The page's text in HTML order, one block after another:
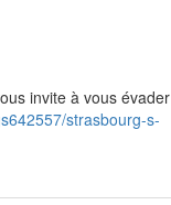
invite à vous évader
strasbourg-s-